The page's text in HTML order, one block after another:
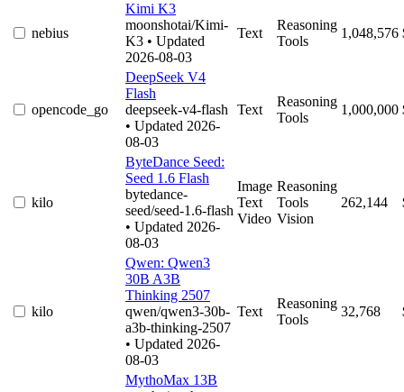
nebius
Kimi K3
moonshotai/Kimi-
K3 • Updated
2026-08-03
Text
Reasoning
Tools
1,048,576
opencode_go
DeepSeek V4
Flash
deepseek-v4-flash
• Updated 2026-
08-03
Text
Reasoning
Tools
1,000,000
kilo
ByteDance Seed:
Seed 1.6 Flash
bytedance-
seed/seed-1.6-flash
• Updated 2026-
08-03
Image
Text
Video
Reasoning
Tools
Vision
262,144
kilo
Qwen: Qwen3
30B A3B
Thinking 2507
qwen/qwen3-30b-
a3b-thinking-2507
• Updated 2026-
08-03
Text
Reasoning
Tools
32,768
MythoMax 13B